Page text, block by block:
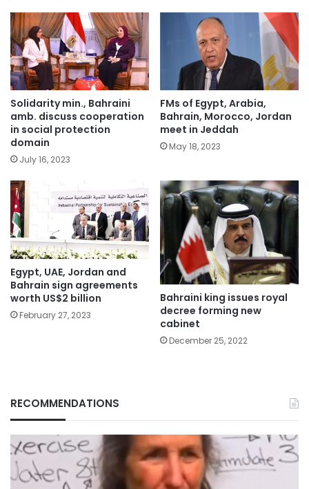
Solidarity min., Bahraini
amb. discuss cooperation
in social protection
domain
July 16, 2023
FMs of Egypt, Arabia,
Bahrain, Morocco, Jordan
meet in Jeddah
May 18, 2023
Egypt, UAE, Jordan and
Bahrain sign agreements
worth US$2 billion
February 27, 2023
Bahraini king issues royal
decree forming new
cabinet
December 25, 2022
RECOMMENDATIONS